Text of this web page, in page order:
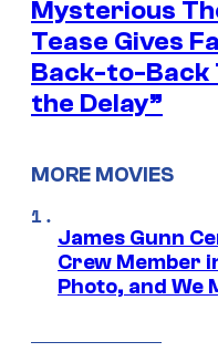
Mysterious
Tease Gives
Back-to-Back
the Delay”
MORE MOVIES
James Gunn
Crew Member
Photo, and We